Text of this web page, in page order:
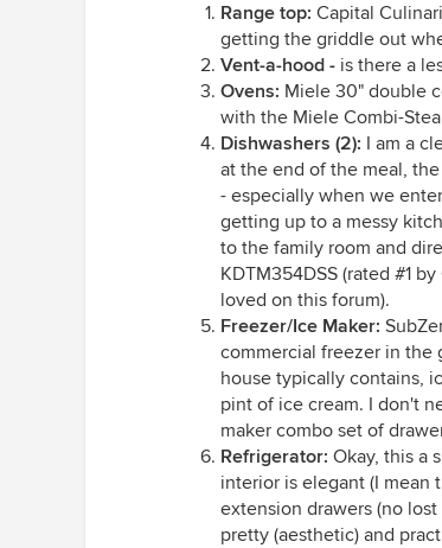
Range top: Capital
getting the griddle out
Vent-a-hood - is there a
Ovens: Miele 30" double
with the Miele Combi-
Dishwashers (2): I am a
at the end of the meal,
- especially when we
getting up to a messy
to the family room and
KDTM354DSS (rated #1
loved on this forum).
Freezer/Ice Maker:
commercial freezer in the
house typically contains,
pint of ice cream. I don't
maker combo set of
Refrigerator: Okay, this a
interior is elegant (I mean
extension drawers (no
pretty (aesthetic) and